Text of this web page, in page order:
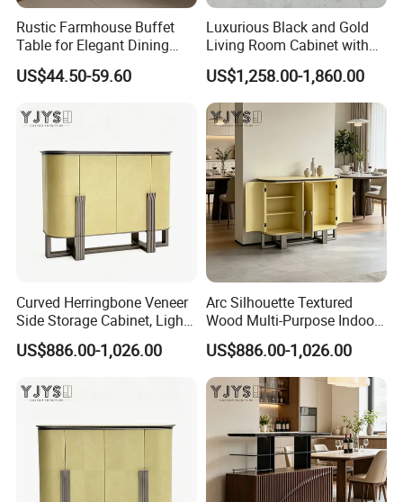
Rustic Farmhouse Buffet
Table for Elegant Dining
Spaces
US$44.50-59.60
Luxurious Black and Gold
Living Room Cabinet with
Elegant Base
US$1,258.00-1,860.00
Curved Herringbone Veneer
Side Storage Cabinet, Light
Luxury Indoor Furniture
US$886.00-1,026.00
Arc Silhouette Textured
Wood Multi-Purpose Indoor
Storage Furniture
US$886.00-1,026.00